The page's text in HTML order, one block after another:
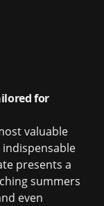
for
valuable
presents a
summers
even